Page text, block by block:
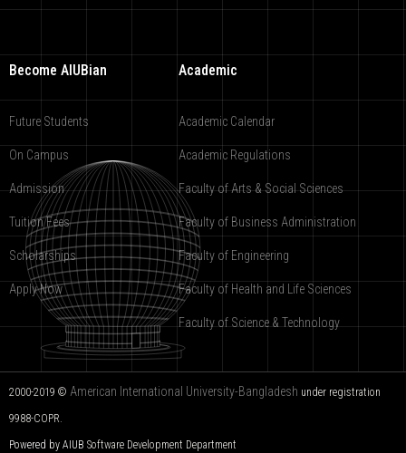
Become AIUBian
Future Students
On Campus
Admission
Tuition Fees
Scholarships
Apply Now
Academic
Academic Calendar
Academic Regulations
Faculty of Arts & Social Sciences
Faculty of Business Administration
Faculty of Engineering
Faculty of Health and Life Sciences
Faculty of Science & Technology
2000-2019 © American International University-Bangladesh under registration
9988-COPR.
Powered by AIUB Software Development Department